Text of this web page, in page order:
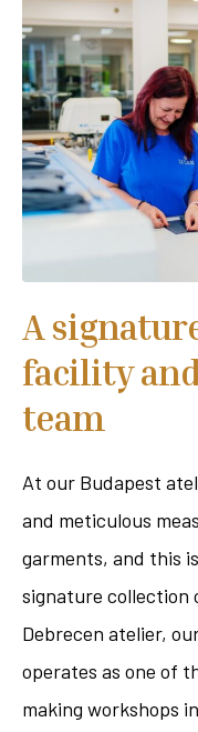
A
facility
team
At our Budapest
and meticulous
garments, and this
signature collection
Debrecen atelier,
operates as one of
making workshops